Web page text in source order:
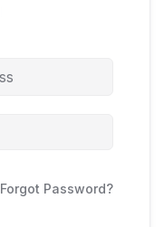
Forgot Password?